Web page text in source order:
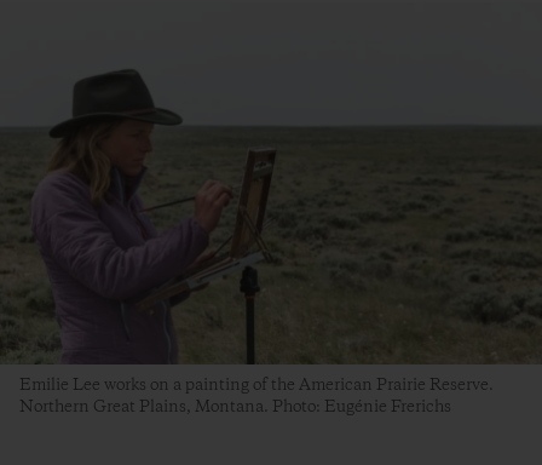
Emilie Lee works on a painting of the American Prairie Reserve.
Northern Great Plains, Montana. Photo: Eugénie Frerichs